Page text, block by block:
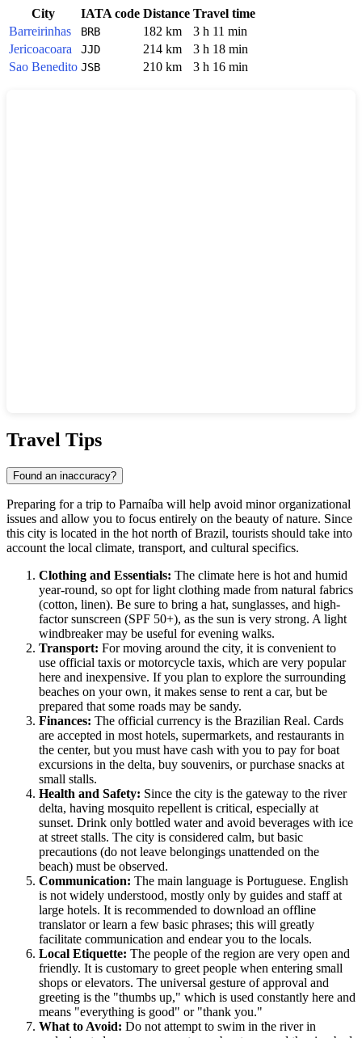
City IATA code Distance Travel time
Barreirinhas
BRB 182 km
3 h 11 min
Jericoacoara
JJD 214 km
3 h 18 min
Sao Benedito JSB 210 km 3 h 16 min
Travel Tips
Found an inaccuracy?
Preparing for a trip to Parnaíba will help avoid minor organizational
issues and allow you to focus entirely on the beauty of nature. Since
this city is located in the hot north of Brazil, tourists should take into
account the local climate, transport, and cultural specifics.
Clothing and Essentials: The climate here is hot and humid
year-round, so opt for light clothing made from natural fabrics
(cotton, linen). Be sure to bring a hat, sunglasses, and high-
factor sunscreen (SPF 50+), as the sun is very strong. A light
windbreaker may be useful for evening walks.
Transport: For moving around the city, it is convenient to
use official taxis or motorcycle taxis, which are very popular
here and inexpensive. If you plan to explore the surrounding
beaches on your own, it makes sense to rent a car, but be
prepared that some roads may be sandy.
Finances: The official currency is the Brazilian Real. Cards
are accepted in most hotels, supermarkets, and restaurants in
the center, but you must have cash with you to pay for boat
excursions in the delta, buy souvenirs, or purchase snacks at
small stalls.
Health and Safety: Since the city is the gateway to the river
delta, having mosquito repellent is critical, especially at
sunset. Drink only bottled water and avoid beverages with ice
at street stalls. The city is considered calm, but basic
precautions (do not leave belongings unattended on the
beach) must be observed.
Communication: The main language is Portuguese. English
is not widely understood, mostly only by guides and staff at
large hotels. It is recommended to download an offline
translator or learn a few basic phrases; this will greatly
facilitate communication and endear you to the locals.
Local Etiquette: The people of the region are very open and
friendly. It is customary to greet people when entering small
shops or elevators. The universal gesture of approval and
greeting is the "thumbs up," which is used constantly here and
means "everything is good" or "thank you."
What to Avoid: Do not attempt to swim in the river in